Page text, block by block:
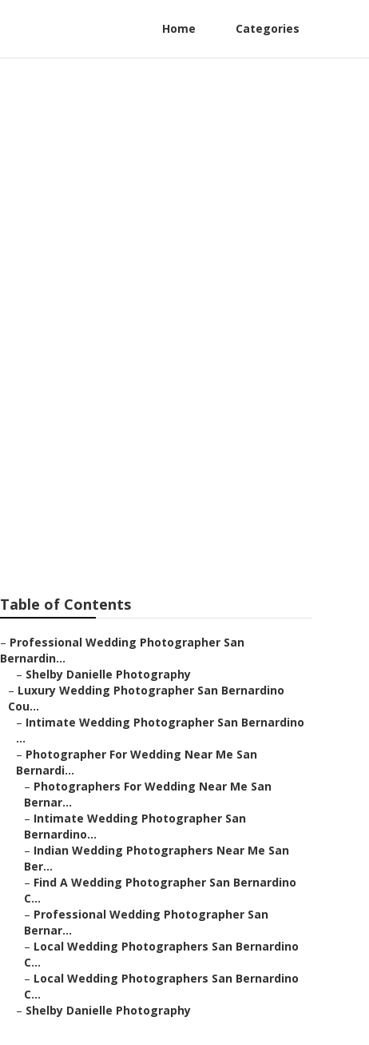
Home Categories
Table of Contents
– Professional Wedding Photographer San
Bernardin...
– Shelby Danielle Photography
– Luxury Wedding Photographer San Bernardino
Cou...
– Intimate Wedding Photographer San Bernardino
...
– Photographer For Wedding Near Me San
Bernardi...
– Photographers For Wedding Near Me San
Bernar...
– Intimate Wedding Photographer San
Bernardino...
– Indian Wedding Photographers Near Me San
Ber...
– Find A Wedding Photographer San Bernardino
C...
– Professional Wedding Photographer San
Bernar...
– Local Wedding Photographers San Bernardino
C...
– Local Wedding Photographers San Bernardino
C...
– Shelby Danielle Photography